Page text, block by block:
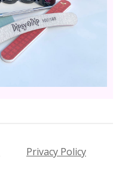
Privacy Policy